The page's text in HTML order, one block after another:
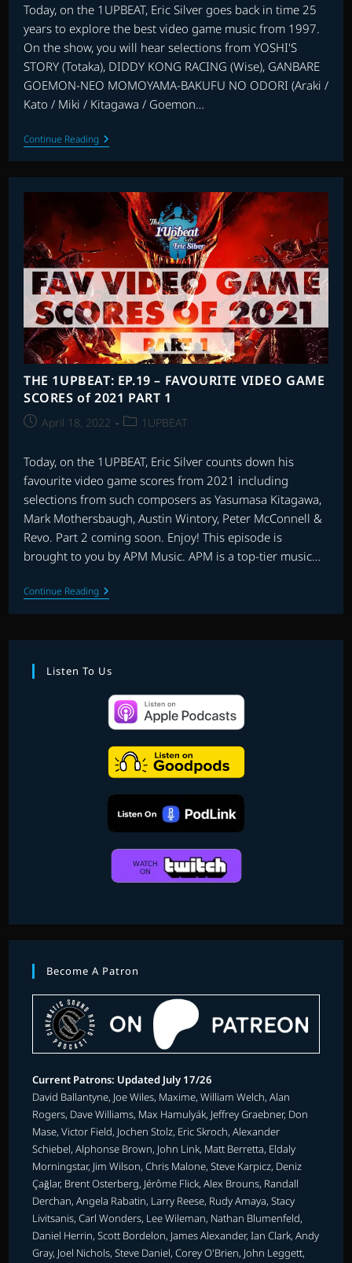
Today, on the 1UPBEAT, Eric Silver goes back in time 25
years to explore the best video game music from 1997.
On the show, you will hear selections from YOSHI'S
STORY (Totaka), DIDDY KONG RACING (Wise), GANBARE
GOEMON-NEO MOMOYAMA-BAKUFU NO ODORI (Araki /
Kato / Miki / Kitagawa / Goemon…
Continue ReadingTHE
1UPBEAT:
VIDEO
GAME
MUSIC
1997
–
PART
TWO
THE 1UPBEAT: EP.19 – FAVOURITE VIDEO GAME
SCORES of 2021 PART 1
PostApril 18, 2022
Post1UPBEAT
Today, on the 1UPBEAT, Eric Silver counts down his
favourite video game scores from 2021 including
selections from such composers as Yasumasa Kitagawa,
Mark Mothersbaugh, Austin Wintory, Peter McConnell &
Revo. Part 2 coming soon. Enjoy! This episode is
brought to you by APM Music. APM is a top-tier music…
Continue ReadingTHE
1UPBEAT:
EP.19
FAVOURITE
GAME
SCORES
2021
PART
Listen To Us
Become A Patron
Current Patrons: Updated July 17/26
David Ballantyne, Joe Wiles, Maxime, William Welch, Alan
Rogers, Dave Williams, Max Hamulyák, Jeffrey Graebner, Don
Mase, Victor Field, Jochen Stolz, Eric Skroch, Alexander
Schiebel, Alphonse Brown, John Link, Matt Berretta, Eldaly
Morningstar, Jim Wilson, Chris Malone, Steve Karpicz, Deniz
Çağlar, Brent Osterberg, Jérôme Flick, Alex Brouns, Randall
Derchan, Angela Rabatin, Larry Reese, Rudy Amaya, Stacy
Livitsanis, Carl Wonders, Lee Wileman, Nathan Blumenfeld,
Daniel Herrin, Scott Bordelon, James Alexander, Ian Clark, Andy
Gray, Joel Nichols, Steve Daniel, Corey O'Brien, John Leggett,